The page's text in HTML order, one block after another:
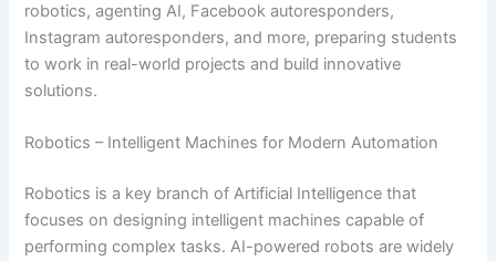
robotics, agenting AI, Facebook autoresponders,
Instagram autoresponders, and more, preparing students
to work in real-world projects and build innovative
solutions.
Robotics – Intelligent Machines for Modern Automation
Robotics is a key branch of Artificial Intelligence that
focuses on designing intelligent machines capable of
performing complex tasks. AI-powered robots are widely